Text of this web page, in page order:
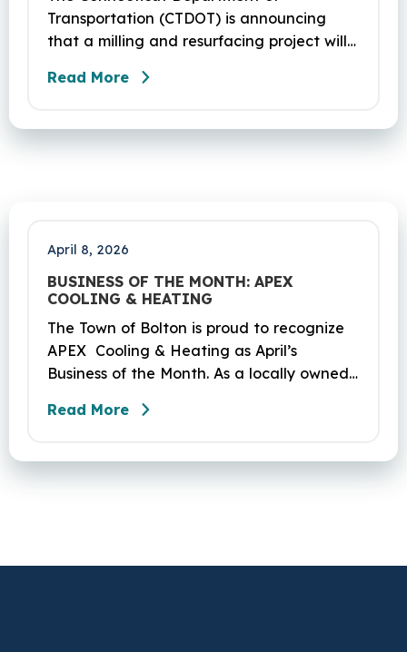
Transportation (CTDOT) is announcing
that a milling and resurfacing project will
Coventry and Andover. This project is
and be completed on Monday, June 29,
Read More
April 8, 2026
BUSINESS OF THE MONTH: APEX
COOLING & HEATING
The Town of Bolton is proud to recognize
APEX Cooling & Heating as April’s
Business of the Month. As a locally owned
reputation on skilled workmanship,
commitment to the community it serves.
Read More